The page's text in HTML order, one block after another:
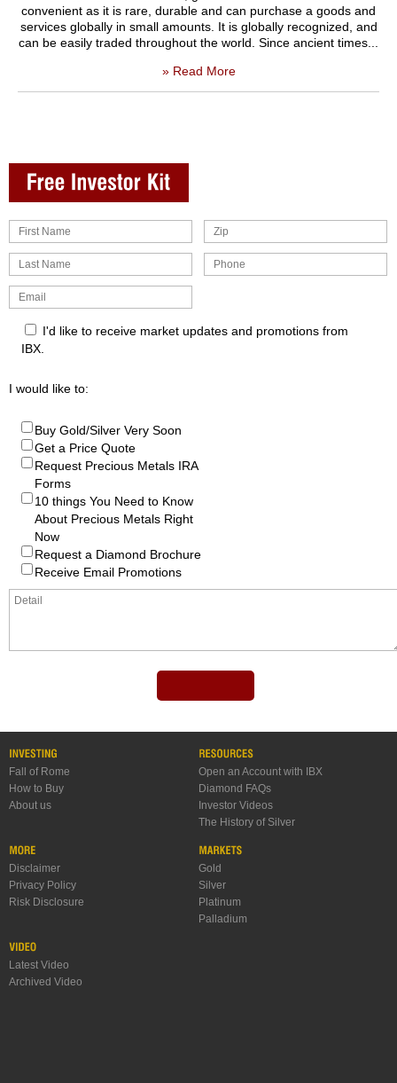
convenient as it is rare, durable and can purchase a goods and
services globally in small amounts. It is globally recognized, and
can be easily traded throughout the world. Since ancient times...
» Read More
I'd like to receive market updates and promotions from
IBX.
I would like to:
Buy Gold/Silver Very Soon
Get a Price Quote
Request Precious Metals IRA
Forms
10 things You Need to Know
About Precious Metals Right
Now
Request a Diamond Brochure
Receive Email Promotions
Fall of Rome
How to Buy
About us
Open an Account with IBX
Diamond FAQs
Investor Videos
The History of Silver
Disclaimer
Privacy Policy
Risk Disclosure
Gold
Silver
Platinum
Palladium
Latest Video
Archived Video